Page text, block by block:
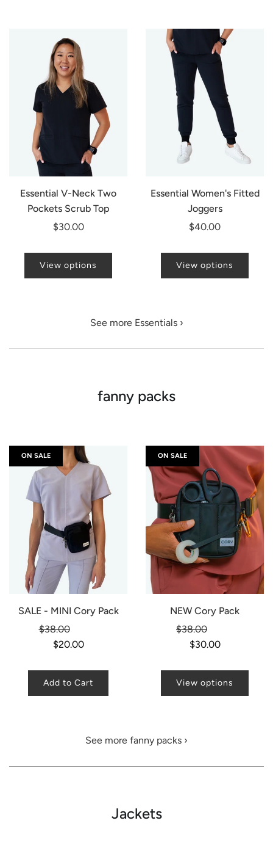
Essential V-Neck Two
Pockets Scrub Top
$30.00
View options
Essential Women's Fitted
Joggers
$40.00
View options
See more Essentials ›
fanny packs
SALE - MINI Cory Pack
Regular
price
$38.00
$20.00
Add to Cart
ON SALE
NEW Cory Pack
Regular
price
$38.00
$30.00
View options
ON SALE
See more fanny packs ›
Jackets